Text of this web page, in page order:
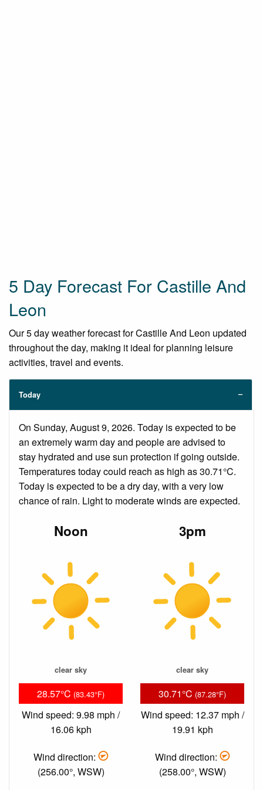
5 Day Forecast For Castille And
Leon
Our 5 day weather forecast for Castille And Leon updated
throughout the day, making it ideal for planning leisure
activities, travel and events.
Today
On Sunday, August 9, 2026. Today is expected to be
an extremely warm day and people are advised to
stay hydrated and use sun protection if going outside.
Temperatures today could reach as high as 30.71°C.
Today is expected to be a dry day, with a very low
chance of rain. Light to moderate winds are expected.
Noon
clear sky
28.57°C (83.43°F)
Wind speed: 9.98 mph /
16.06 kph
Wind direction:
(256.00°, WSW)
3pm
clear sky
30.71°C (87.28°F)
Wind speed: 12.37 mph /
19.91 kph
Wind direction:
(258.00°, WSW)